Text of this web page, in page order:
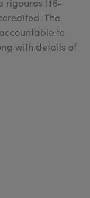
Your Clinic
rigouros 116-
The
to
with details of